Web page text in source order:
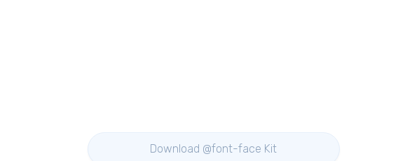
Download @font-face Kit